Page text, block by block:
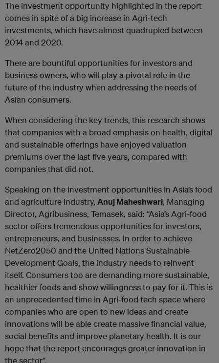
The investment opportunity highlighted in the report
comes in spite of a big increase in Agri-tech
investments, which have almost quadrupled between
2014 and 2020.
There are bountiful opportunities for investors and
business owners, who will play a pivotal role in the
future of the industry when addressing the needs of
Asian consumers.
When considering the key trends, this research shows
that companies with a broad emphasis on health, digital
and sustainable offerings have enjoyed valuation
premiums over the last five years, compared with
companies that did not.
Speaking on the investment opportunities in Asia’s food
and agriculture industry, Anuj Maheshwari, Managing
Director, Agribusiness, Temasek, said: “Asia’s Agri-food
sector offers tremendous opportunities for investors,
entrepreneurs, and businesses. In order to achieve
NetZero2050 and the United Nations Sustainable
Development Goals, the industry needs to reinvent
itself. Consumers too are demanding more sustainable,
healthier foods and show willingness to pay for it. This is
an unprecedented time in Agri-food tech space where
companies who are open to new ideas and create
innovations will be able create massive financial value,
social benefits and improve planetary health. It is our
hope that the report encourages greater innovation in
the sector”.